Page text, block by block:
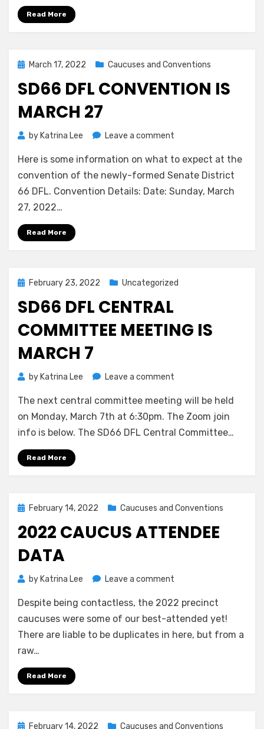
Read More
PostedMarch 17, 2022 Caucuses and Conventions
SD66 DFL CONVENTION IS
MARCH 27
by Katrina Lee Leave a comment
DFL
Convention
is
Here is some information on what to expect at the
convention of the newly-formed Senate District
66 DFL. Convention Details: Date: Sunday, March
27, 2022…
Read More
PostedFebruary 23, 2022 Uncategorized
SD66 DFL CENTRAL
COMMITTEE MEETING IS
MARCH 7
by Katrina Lee Leave a comment
DFL
Central
Committee
The next central committee meeting will be held
on Monday, March 7th at 6:30pm. The Zoom join
info is below. The SD66 DFL Central Committee…
Read More
PostedFebruary 14, 2022 Caucuses and Conventions
2022 CAUCUS ATTENDEE
DATA
by Katrina Lee Leave a comment
Caucus
Attendee
Data
Despite being contactless, the 2022 precinct
caucuses were some of our best-attended yet!
There are liable to be duplicates in here, but from a
raw…
Read More
PostedFebruary 14, 2022 Caucuses and Conventions